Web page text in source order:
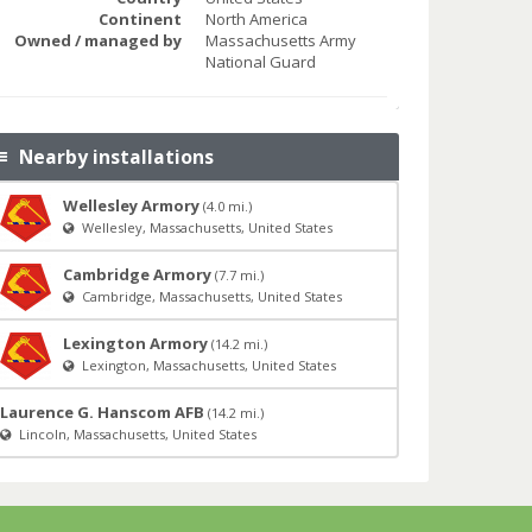
Continent
North America
Owned / managed by
Massachusetts Army
National Guard
Nearby installations
Wellesley Armory (4.0 mi.)
Wellesley, Massachusetts, United States
Cambridge Armory (7.7 mi.)
Cambridge, Massachusetts, United States
Lexington Armory (14.2 mi.)
Lexington, Massachusetts, United States
Laurence G. Hanscom AFB (14.2 mi.)
Lincoln, Massachusetts, United States